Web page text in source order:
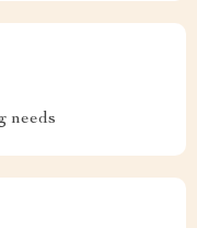
needs